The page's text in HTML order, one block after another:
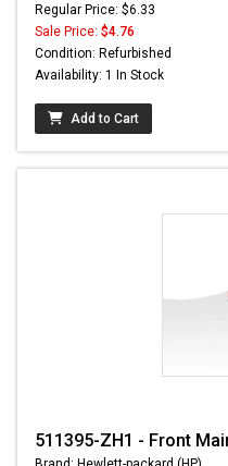
Regular Price: $6.33
Sale Price: $4.76
Condition: Refurbished
Availability: 1 In Stock
Add to Cart
511395-ZH1 - Front